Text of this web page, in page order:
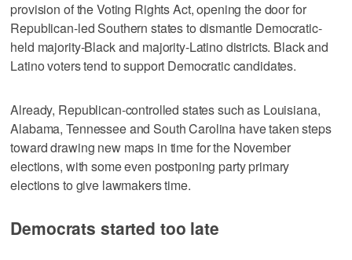
provision of the Voting Rights Act, opening the door for
Republican-led Southern states to dismantle Democratic-
held majority-Black and majority-Latino districts. Black and
Latino voters tend to support Democratic candidates.
Already, Republican-controlled states such as Louisiana,
Alabama, Tennessee and ‌South Carolina have taken steps
toward drawing new maps in time for the November
elections, with some even postponing party primary
elections ​to give lawmakers time.
Democrats started too late